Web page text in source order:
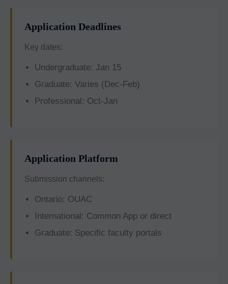
Application Deadlines
Key dates:
Undergraduate: Jan 15
Graduate: Varies (Dec-Feb)
Professional: Oct-Jan
Application Platform
Submission channels:
Ontario: OUAC
International: Common App or direct
Graduate: Specific faculty portals